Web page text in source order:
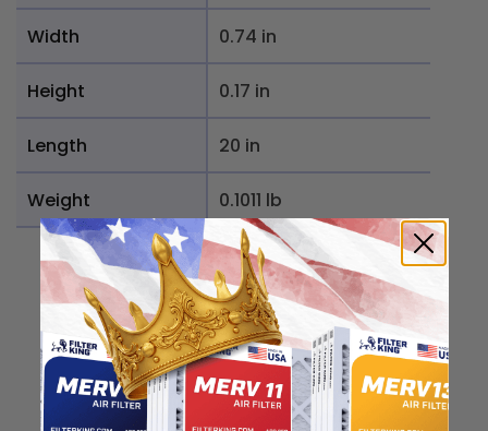
Width 0.74 in
Height 0.17 in
Length 20 in
Weight 0.1011 lb